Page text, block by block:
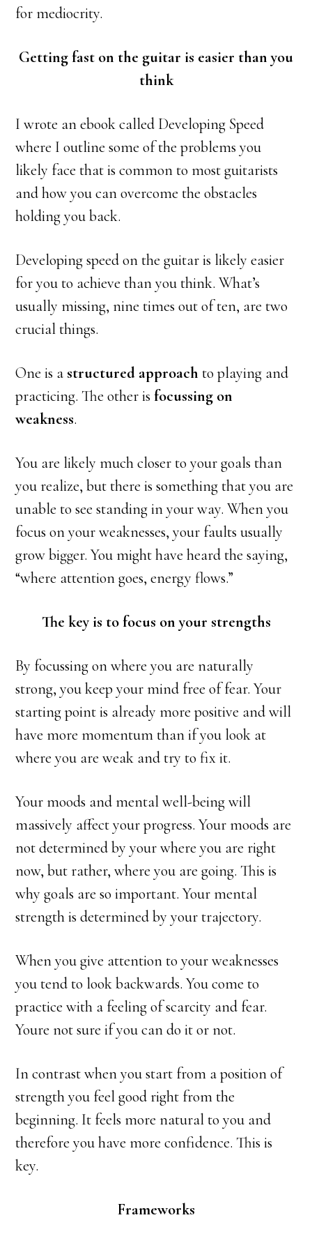
for mediocrity.
Getting fast on the guitar is easier than you
think
I wrote an ebook called Developing Speed
where I outline some of the problems you
likely face that is common to most guitarists
and how you can overcome the obstacles
holding you back.
Developing speed on the guitar is likely easier
for you to achieve than you think. What’s
usually missing, nine times out of ten, are two
crucial things.
One is a structured approach to playing and
practicing. The other isfocussing on
weakness.
You are likely much closer to your goals than
you realize, but there is something that you are
unable to see standing in your way. When you
focus on your weaknesses, your faults usually
grow bigger. You might have heard the saying,
“where attention goes, energy flows.”
The key is to focus on your strengths
By focussing on where you are naturally
strong, you keep your mind free of fear. Your
starting point is already more positive and will
have more momentum than if you look at
where you are weak and try to fix it.
Your moods and mental well-being will
massively affect your progress. Your moods are
not determined by your where you are right
now, but rather, where you are going. This is
why goals are so important. Your mental
strength is determined by your trajectory.
When you give attention to your weaknesses
you tend to look backwards. You come to
practice with a feeling of scarcity and fear.
Youre not sure if you can do it or not.
In contrast when you start from a position of
strength you feel good right from the
beginning. It feels more natural to you and
therefore you have more confidence. This is
key.
Frameworks